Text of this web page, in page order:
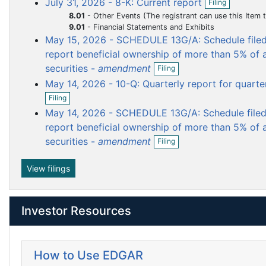
u
m
e
n
e
n
f
l
i
g
u
m
e
n
Filing
p
e
f
l
n
8.01 - Other Events (The registrant can use this Item to report events that are not specifically called for by Form 8-K,
9.01 - Financial Statements and Exhibits
May 15, 2026 - SCHEDULE 13G/A: Schedule
report beneficial ownership of more than 5% of
securities - amendment
u
m
e
n
Filing
O
p
e
i
l
i
n
May 14, 2026 - 10-Q: Quarterly report for
Filing
O
p
e
n
i
i
n
May 14, 2026 - SCHEDULE 13G/A: Schedule
report beneficial ownership of more than 5% of
securities - amendment
u
m
e
n
Filing
O
p
i
l
View filings
Investor Resources
How to Use EDGAR